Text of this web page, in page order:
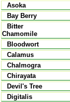
Asoka
Bay Berry
Bitter
Chamomile
Bloodwort
Calamus
Chalmogra
Chirayata
Devil's Tree
Digitalis